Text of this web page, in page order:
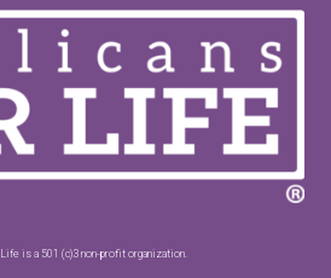
is a 501 (c)3 non-profit organization.